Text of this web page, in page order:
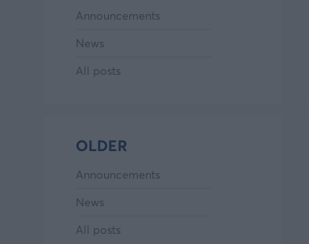
Announcements
News
All posts
OLDER
Announcements
News
All posts